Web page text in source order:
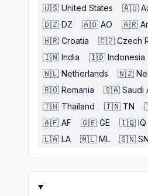
🇺🇸 United States 🇦🇺
🇩🇿 DZ 🇦🇴 AO 🇦🇷
🇭🇷 Croatia 🇨🇿 Czech
🇮🇳 India 🇮🇩 Indonesia
🇳🇱 Netherlands 🇳🇿
🇷🇴 Romania 🇸🇦 Saudi
🇹🇭 Thailand 🇹🇳 TN
🇦🇫 AF 🇬🇪 GE 🇮🇶 IQ
🇱🇦 LA 🇲🇱 ML 🇸🇳 SN